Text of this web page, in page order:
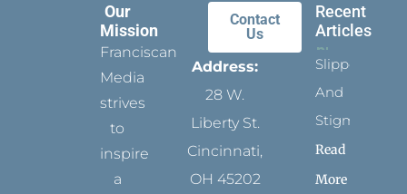
Our
Mission
Franciscan
Media
strives
to
inspire
a
Contact
Us
Address:
28 W.
Liberty St.
Cincinnati,
OH 45202
Recent
Articles
Slippers
And
Stigmata
Read
More